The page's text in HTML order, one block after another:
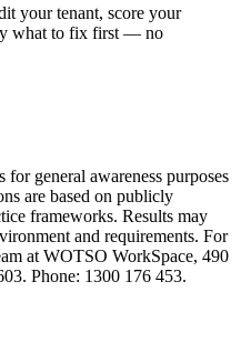
your tenant, score your
what to fix first — no
general awareness purposes
are based on publicly
frameworks. Results may
and requirements. For
at WOTSO WorkSpace, 490
Phone: 1300 176 453.